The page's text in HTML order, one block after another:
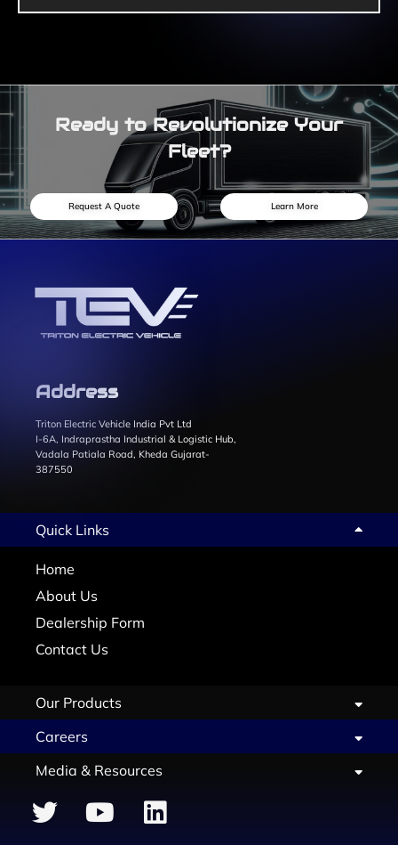
Ready to Revolutionize Your
Fleet?
Request A Quote Learn More
Address
Triton Electric Vehicle India Pvt Ltd
I-6A, Indraprastha Industrial & Logistic Hub,
Vadala Patiala Road, Kheda Gujarat-
387550
Quick Links
Home
About Us
Dealership Form
Contact Us
Our Products
Careers
Media & Resources